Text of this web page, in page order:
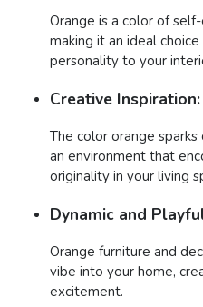
Orange is a color of
making it an ideal
personality to your
Creative Inspiration:
The color orange
an environment that
originality in your living
Dynamic and
Orange furniture and
vibe into your home,
excitement.